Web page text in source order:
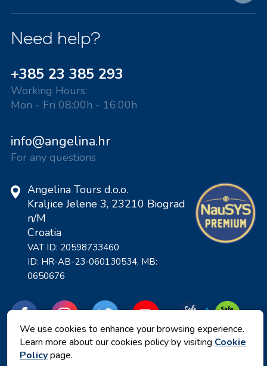
Need help?
+385 23 385 293
Working Hours:
Mon - Fri 08:00h - 16:00h
info@angelina.hr
For any questions
Angelina Tours d.o.o.
Kraljice Jelene 3, 23210 Biograd
n/M
Croatia
VAT ID: 20598733460
ID: HR-AB-23-060130534, MB:
0650676
We use cookies to enhance your browsing experience.
Learn more about our cookies policy by visiting Cookie
Policypage.